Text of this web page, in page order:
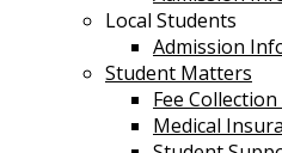
Local Students
Admission
Student Matters
Fee
Medical